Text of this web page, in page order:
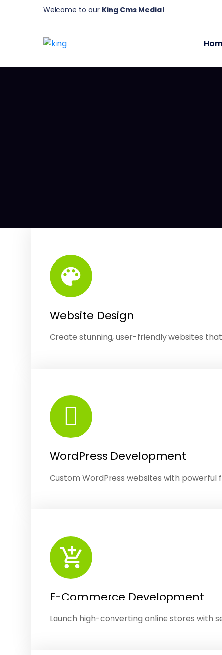
Welcome to our King Cms Media!
Website Design
Create stunning, user-friendly websites
WordPress Development
Custom WordPress websites with powerful
E-Commerce Development
Launch high-converting online stores with